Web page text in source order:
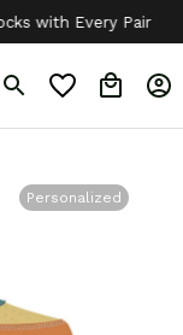
Every Pair ✦
Personalized